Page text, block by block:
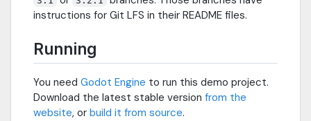
instructions for Git LFS in their README files.
Running
You need Godot Engine to run this demo project.
Download the latest stable version from the
website, or build it from source.